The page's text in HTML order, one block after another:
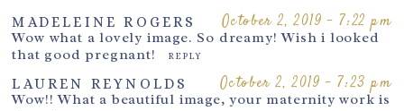
Your email isneverpublished or shared. Required fields are
marked *
MADELEINE ROGERS October 2, 2019 - 7:22 pm
Wow what a lovely image. So dreamy! Wish i looked
that good pregnant!
REPLY
LAUREN REYNOLDS October 2, 2019 - 7:23 pm
Wow!! What a beautiful image, your maternity work is